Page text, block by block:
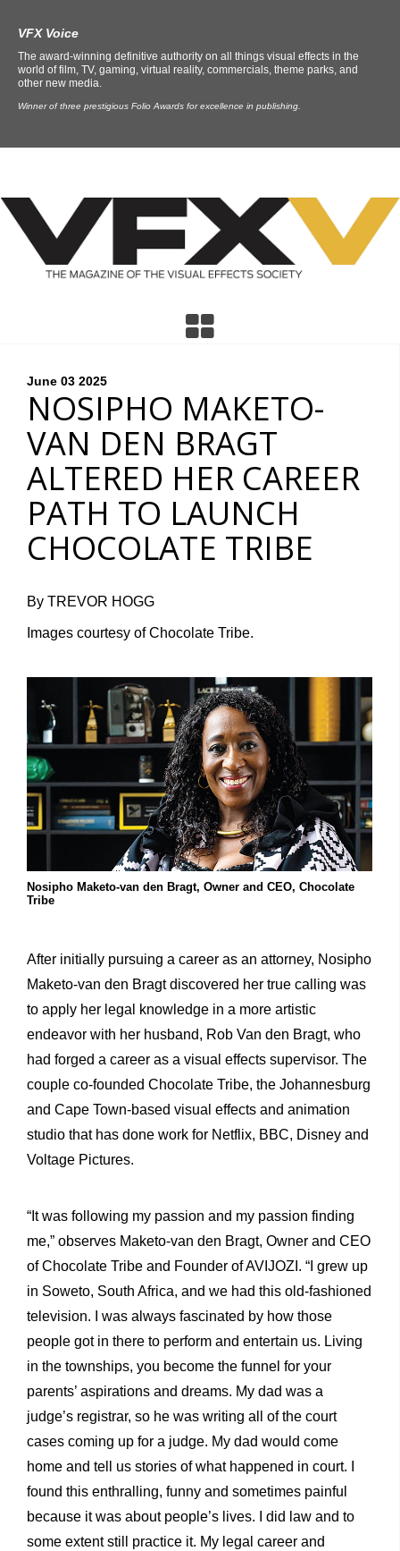
VFX Voice
The award-winning definitive authority on all things visual effects in the
world of film, TV, gaming, virtual reality, commercials, theme parks, and
other new media.
Winner of three prestigious Folio Awards for excellence in publishing.
June 03 2025
NOSIPHO MAKETO-
VAN DEN BRAGT
ALTERED HER CAREER
PATH TO LAUNCH
CHOCOLATE TRIBE
By TREVOR HOGG
Images courtesy of Chocolate Tribe.
Nosipho Maketo-van den Bragt, Owner and CEO, Chocolate
Tribe
After initially pursuing a career as an attorney, Nosipho
Maketo-van den Bragt discovered her true calling was
to apply her legal knowledge in a more artistic
endeavor with her husband, Rob Van den Bragt, who
had forged a career as a visual effects supervisor. The
couple co-founded Chocolate Tribe, the Johannesburg
and Cape Town-based visual effects and animation
studio that has done work for Netflix, BBC, Disney and
Voltage Pictures.
“It was following my passion and my passion finding
me,” observes Maketo-van den Bragt, Owner and CEO
of Chocolate Tribe and Founder of AVIJOZI. “I grew up
in Soweto, South Africa, and we had this old-fashioned
television. I was always fascinated by how those
people got in there to perform and entertain us. Living
in the townships, you become the funnel for your
parents’ aspirations and dreams. My dad was a
judge’s registrar, so he was writing all of the court
cases coming up for a judge. My dad would come
home and tell us stories of what happened in court. I
found this enthralling, funny and sometimes painful
because it was about people’s lives. I did law and to
some extent still practice it. My legal career and